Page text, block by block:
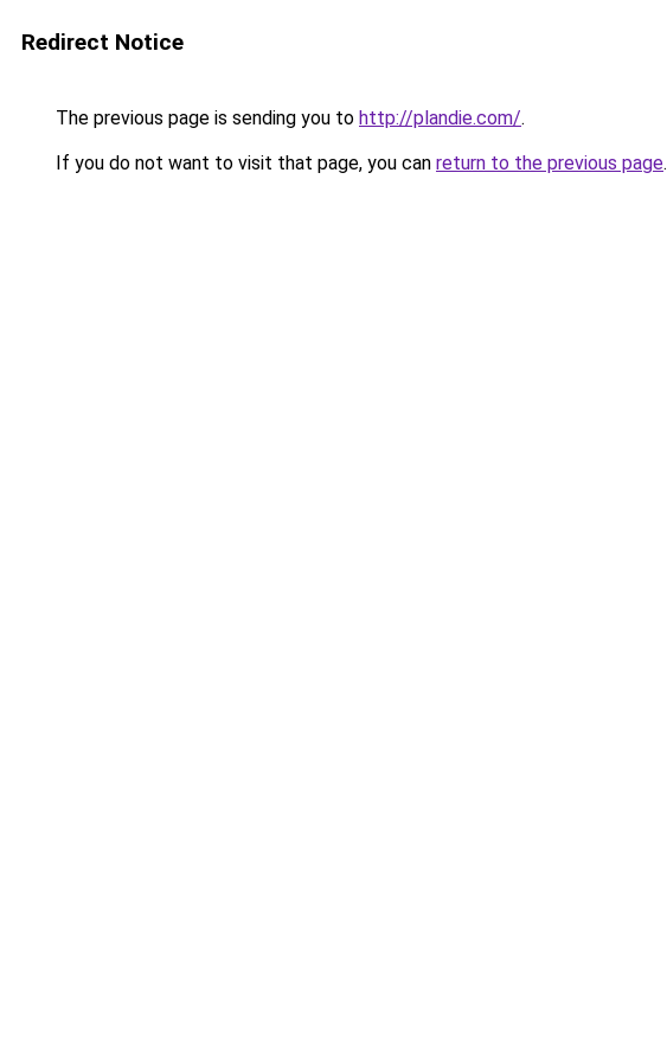
Redirect Notice
The previous page is sending you to http://plandie.com/.
If you do not want to visit that page, you can return to the previous page.